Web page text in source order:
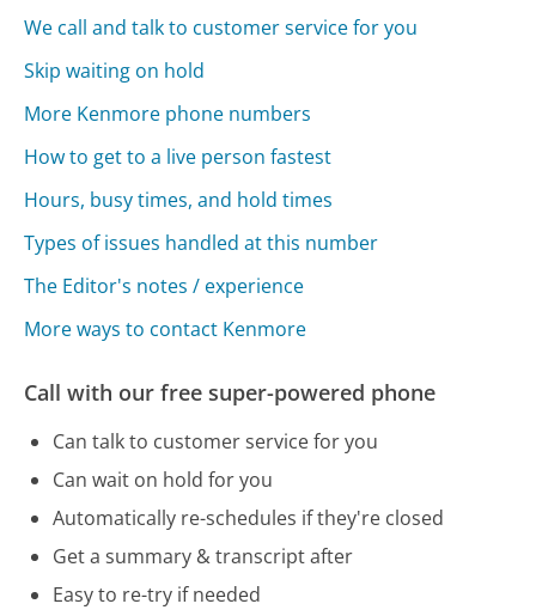
We call and talk to customer service for you
Skip waiting on hold
More Kenmore phone numbers
How to get to a live person fastest
Hours, busy times, and hold times
Types of issues handled at this number
The Editor's notes / experience
More ways to contact Kenmore
Call with our free super-powered phone
Can talk to customer service for you
Can wait on hold for you
Automatically re-schedules if they're closed
Get a summary & transcript after
Easy to re-try if needed